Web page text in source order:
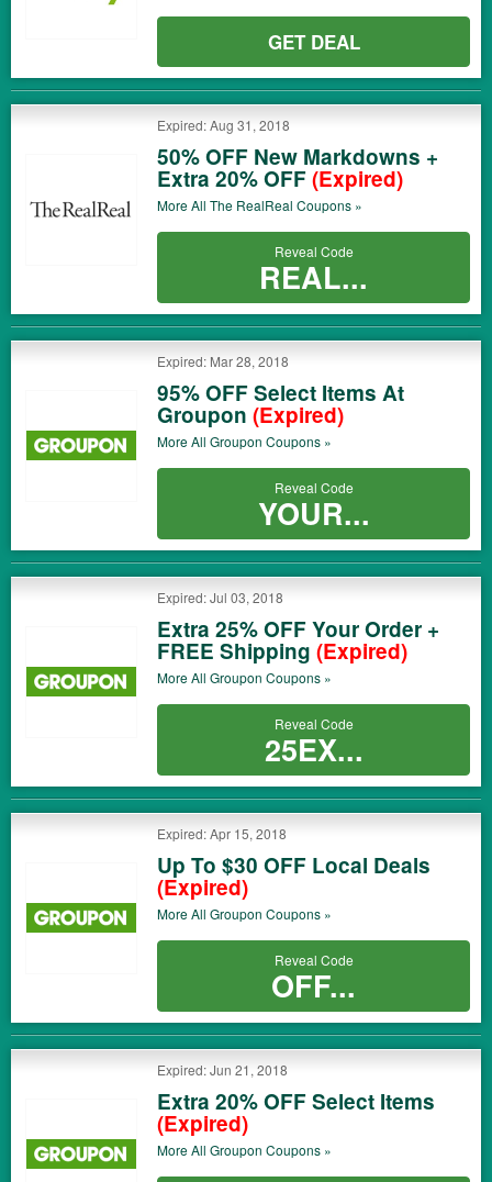
GET DEAL
Expired: Aug 31, 2018
50% OFF New Markdowns +
Extra 20% OFF(Expired)
More All The RealReal Coupons »
Reveal Code
REAL...
Expired: Mar 28, 2018
95% OFF Select Items At
Groupon (Expired)
More All Groupon Coupons »
Reveal Code
YOUR...
Expired: Jul 03, 2018
Extra 25% OFF Your Order +
FREE Shipping (Expired)
More All Groupon Coupons »
Reveal Code
25EX...
Expired: Apr 15, 2018
Up To $30 OFF Local Deals
(Expired)
More All Groupon Coupons »
Reveal Code
OFF...
Expired: Jun 21, 2018
Extra 20% OFF Select Items
(Expired)
More All Groupon Coupons »